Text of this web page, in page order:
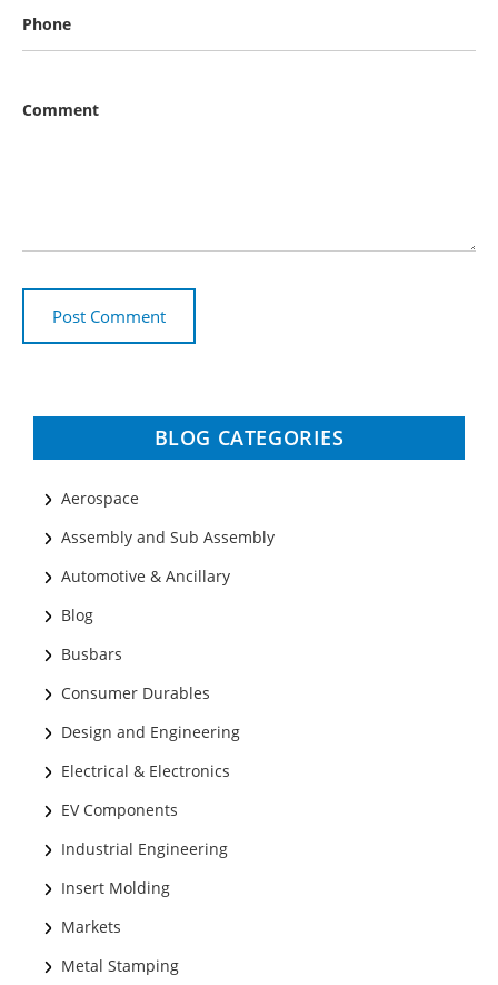
Phone
Comment
BLOG CATEGORIES
Aerospace
Assembly and Sub Assembly
Automotive & Ancillary
Blog
Busbars
Consumer Durables
Design and Engineering
Electrical & Electronics
EV Components
Industrial Engineering
Insert Molding
Markets
Metal Stamping